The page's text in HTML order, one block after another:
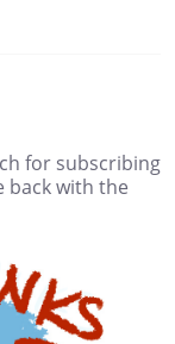
for subscribing
back with the